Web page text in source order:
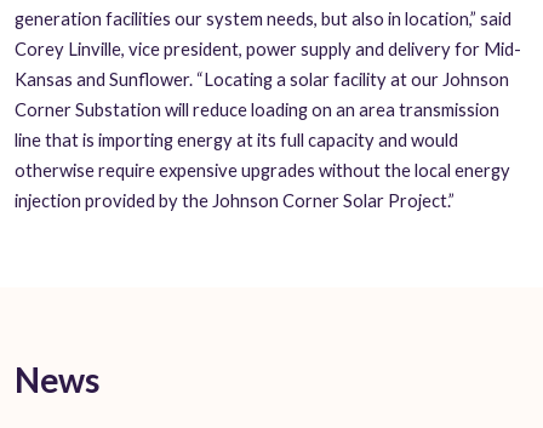
generation facilities our system needs, but also in location,” said
Corey Linville, vice president, power supply and delivery for Mid-
Kansas and Sunflower. “Locating a solar facility at our Johnson
Corner Substation will reduce loading on an area transmission
line that is importing energy at its full capacity and would
otherwise require expensive upgrades without the local energy
injection provided by the Johnson Corner Solar Project.”
News